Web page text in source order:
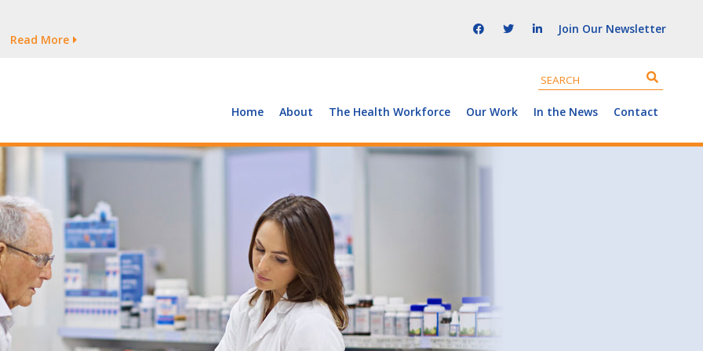
Persist
Read More
Supply of and Demand for Healthcare Workers
Persist
Join Our Newsletter
Home About The Health Workforce Our Work In the News Contact